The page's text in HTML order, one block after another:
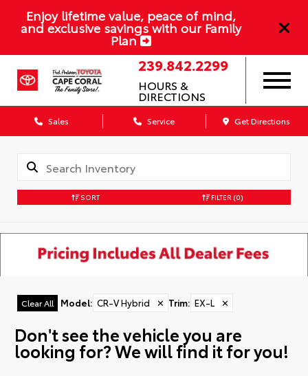
Enjoy lifetime value, peace of mind,
and exclusive savings with our Family
Plan
239.842.2299
HOURS &
DIRECTIONS
Sales Service Get Directions
SORT FILTER (0)
Clear All Model: CR-V Hybrid ✕ Trim: EX-L ✕
Don't see the vehicle you are
looking for? We will find it for you!